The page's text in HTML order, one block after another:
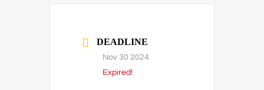
DEADLINE
Nov 30 2024
Expired!